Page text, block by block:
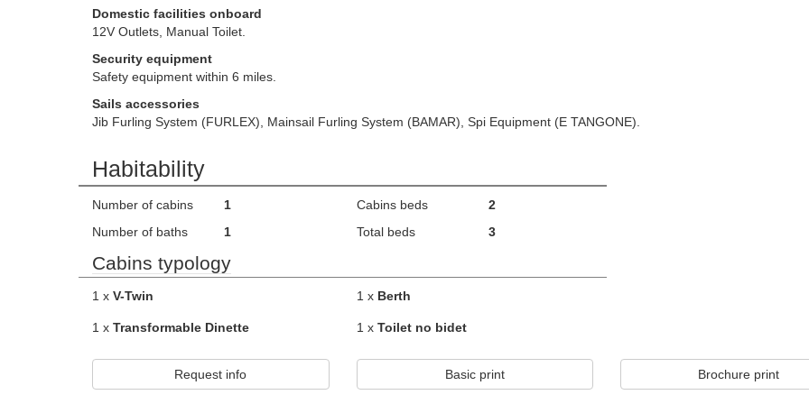
Domestic facilities onboard
12V Outlets, Manual Toilet.
Security equipment
Safety equipment within 6 miles.
Sails accessories
Jib Furling System (FURLEX), Mainsail Furling System (BAMAR), Spi Equipment (E TANGONE).
Habitability
Number of cabins
1
Number of baths
1
Cabins beds
2
Total beds
3
Cabins typology
1 x V-Twin 1 x Berth
1 x Transformable Dinette 1 x Toilet no bidet
Request info Basic print Brochure print